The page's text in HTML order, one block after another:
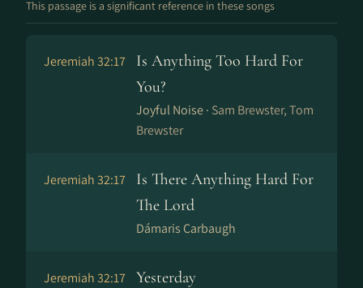
This passage is a significant reference in these songs
Jeremiah 32:17
Is Anything Too Hard For
You?
Joyful Noise · Sam Brewster, Tom
Brewster
Jeremiah 32:17
Is There Anything Hard For
The Lord
Dámaris Carbaugh
Jeremiah 32:17 Yesterday